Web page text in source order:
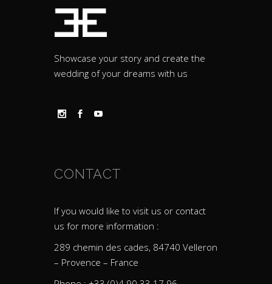
Showcase your story and create the
wedding of your dreams with us
CONTACT
If you would like to visit us or contact
us for more information :
289 chemin des cades, 84740 Velleron
– Provence – France